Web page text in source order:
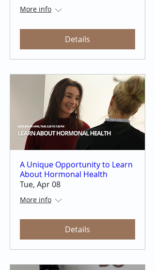
More info
Details
A Unique Opportunity to Learn
About Hormonal Health
Tue, Apr 08
More info
Details